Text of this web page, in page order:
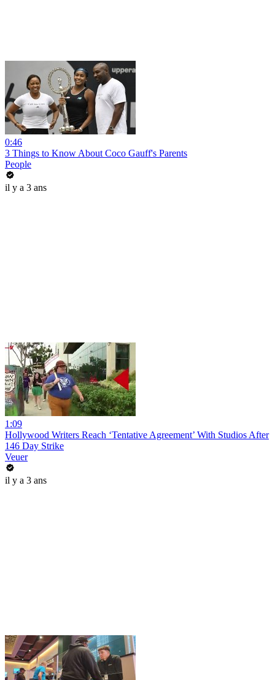
0:46
3 Things to Know About Coco Gauff's Parents
People
il y a 3 ans
1:09
Hollywood Writers Reach ‘Tentative Agreement’ With Studios After
146 Day Strike
Veuer
il y a 3 ans